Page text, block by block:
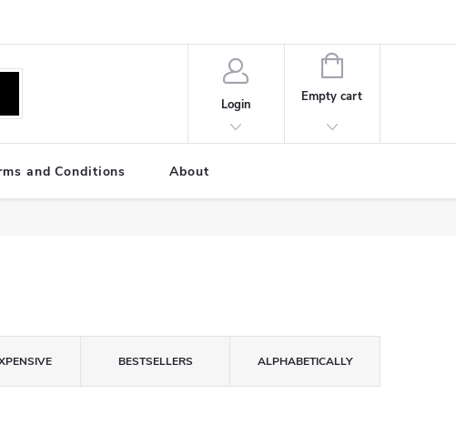
Login
SHOPPING
CART
Empty cart
and Conditions About
BESTSELLERS ALPHABETICALLY